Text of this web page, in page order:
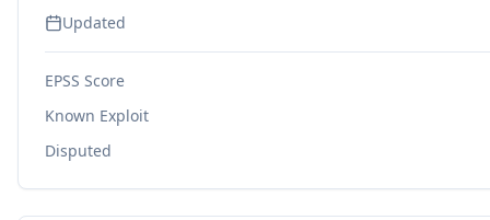
Updated
EPSS Score
Known Exploit
Disputed